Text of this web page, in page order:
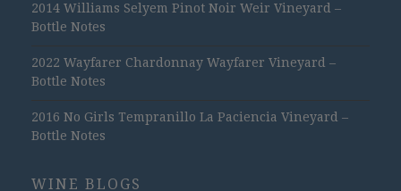
2014 Williams Selyem Pinot Noir Weir Vineyard –
Bottle Notes
2022 Wayfarer Chardonnay Wayfarer Vineyard –
Bottle Notes
2016 No Girls Tempranillo La Paciencia Vineyard –
Bottle Notes
WINE BLOGS